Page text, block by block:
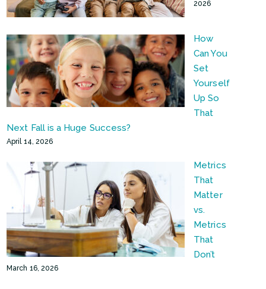
2026
How
Can You
Set
Yourself
Up So
That
Next Fall is a Huge Success?
April 14, 2026
Metrics
That
Matter
vs.
Metrics
That
Don’t
March 16, 2026